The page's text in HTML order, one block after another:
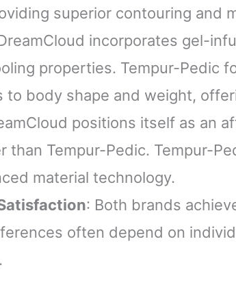
superior contouring and
incorporates gel-
properties. Tempur-Pedic
to body shape and weight,
positions itself as an
than Tempur-Pedic. Tempur-
material technology.
: Both brands
often depend on